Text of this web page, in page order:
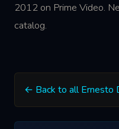
2012 on Prime Video.
catalog.
← Back to all Ernesto